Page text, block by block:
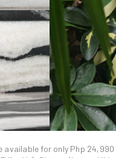
for only Php